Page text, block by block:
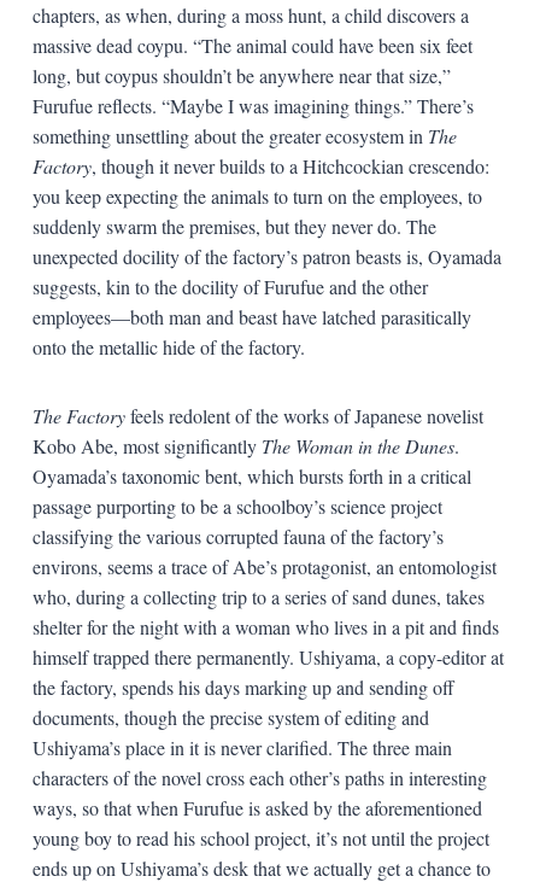
chapters, as when, during a moss hunt, a child discovers a
massive dead coypu. “The animal could have been six feet
long, but coypus shouldn’t be anywhere near that size,”
Furufue reflects. “Maybe I was imagining things.” There’s
something unsettling about the greater ecosystem in The
Factory, though it never builds to a Hitchcockian crescendo:
you keep expecting the animals to turn on the employees, to
suddenly swarm the premises, but they never do. The
unexpected docility of the factory’s patron beasts is, Oyamada
suggests, kin to the docility of Furufue and the other
employees—both man and beast have latched parasitically
onto the metallic hide of the factory.
The Factoryfeels redolent of the works of Japanese novelist
Kobo Abe, most significantly The Woman in the Dunes.
Oyamada’s taxonomic bent, which bursts forth in a critical
passage purporting to be a schoolboy’s science project
classifying the various corrupted fauna of the factory’s
environs, seems a trace of Abe’s protagonist, an entomologist
who, during a collecting trip to a series of sand dunes, takes
shelter for the night with a woman who lives in a pit and finds
himself trapped there permanently. Ushiyama, a copy-editor at
the factory, spends his days marking up and sending off
documents, though the precise system of editing and
Ushiyama’s place in it is never clarified. The three main
characters of the novel cross each other’s paths in interesting
ways, so that when Furufue is asked by the aforementioned
young boy to read his school project, it’s not until the project
ends up on Ushiyama’s desk that we actually get a chance to